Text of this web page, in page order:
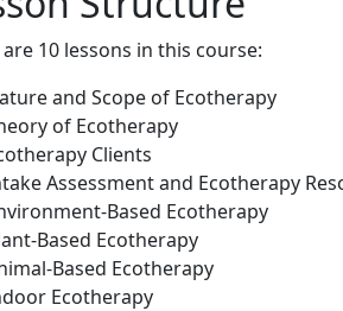
10 lessons in this course:
and Scope of Ecotherapy
of Ecotherapy
Clients
Assessment and Ecotherapy
Based Ecotherapy
Based Ecotherapy
Based Ecotherapy
Ecotherapy